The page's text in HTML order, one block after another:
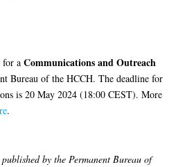
for a Communications and Outreach
Bureau of the HCCH. The deadline for
is 20 May 2024 (18:00 CEST). More
.
by the Permanent Bureau of